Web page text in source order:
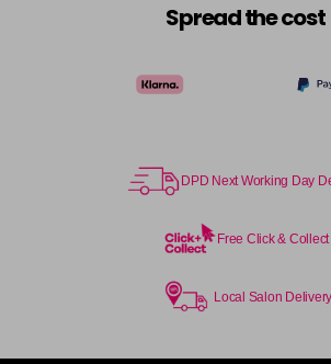
Spread the cost
DPD Next Working Day
Free Click & Collect
Local Salon Delivery